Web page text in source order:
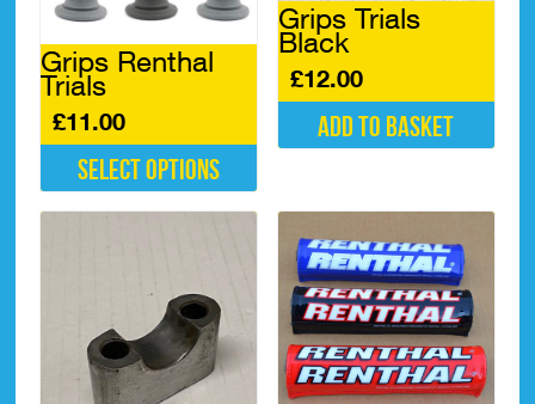
Grips Renthal
Trials
£11.00
Select options
options
Grips Trials
Black
£12.00
Add to basket